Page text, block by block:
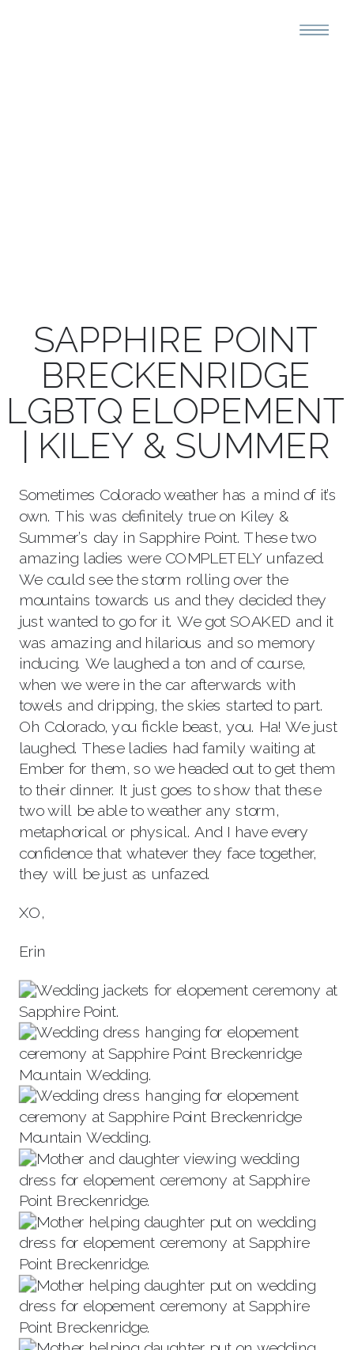
SAPPHIRE POINT
BRECKENRIDGE
LGBTQ ELOPEMENT
| KILEY & SUMMER
Sometimes Colorado weather has a mind of it’s
own. This was definitely true on Kiley &
Summer’s day in Sapphire Point. These two
amazing ladies were COMPLETELY unfazed.
We could see the storm rolling over the
mountains towards us and they decided they
just wanted to go for it. We got SOAKED and it
was amazing and hilarious and so memory
inducing. We laughed a ton and of course,
when we were in the car afterwards with
towels and dripping, the skies started to part.
Oh Colorado, you fickle beast, you. Ha! We just
laughed. These ladies had family waiting at
Ember for them, so we headed out to get them
to their dinner. It just goes to show that these
two will be able to weather any storm,
metaphorical or physical. And I have every
confidence that whatever they face together,
they will be just as unfazed.
XO,
Erin